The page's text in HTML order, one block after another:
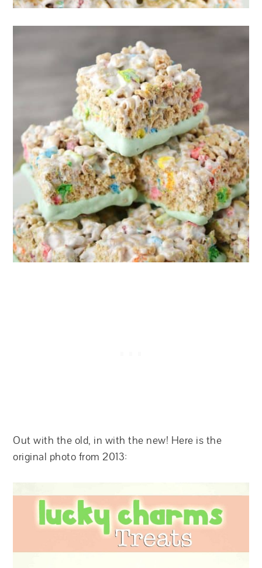
Out with the old, in with the new! Here is the
original photo from 2013: